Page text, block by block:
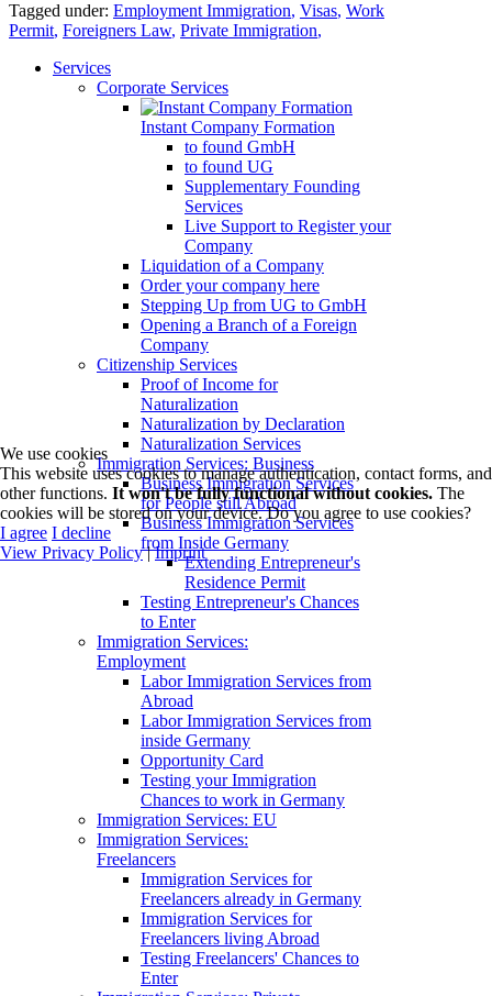
Tagged under: Employment Immigration, Visas, Work
Permit, Foreigners Law, Private Immigration,
Services
Corporate Services
Instant Company Formation
to found GmbH
to found UG
Supplementary Founding
Services
Live Support to Register your
Company
Liquidation of a Company
Order your company here
Stepping Up from UG to GmbH
Opening a Branch of a Foreign
Company
Citizenship Services
Proof of Income for
Naturalization
Naturalization by Declaration
Naturalization Services
Immigration Services: Business
Business Immigration Services
for People still Abroad
Business Immigration Services
from Inside Germany
Extending Entrepreneur's
Residence Permit
Testing Entrepreneur's Chances
to Enter
Immigration Services:
Employment
Labor Immigration Services from
Abroad
Labor Immigration Services from
inside Germany
Opportunity Card
Testing your Immigration
Chances to work in Germany
Immigration Services: EU
Immigration Services:
Freelancers
Immigration Services for
Freelancers already in Germany
Immigration Services for
Freelancers living Abroad
Testing Freelancers' Chances to
Enter
We use cookies
This website uses cookies to manage authentication, contact forms, and
other functions. It won't be fully functional without cookies. The
cookies will be stored on your device. Do you agree to use cookies?
I agree I decline
View Privacy Policy|Imprint